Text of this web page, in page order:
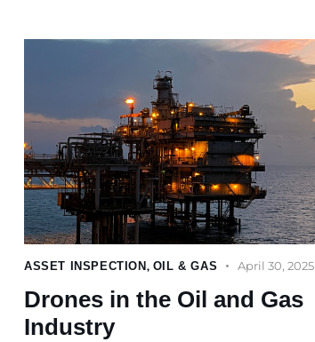
ASSET INSPECTION , OIL & GAS April 30, 2025
Drones in the Oil and Gas
Industry